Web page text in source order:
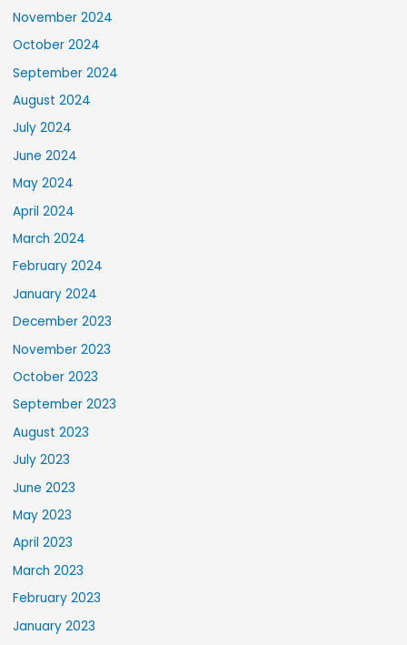
November 2024
October 2024
September 2024
August 2024
July 2024
June 2024
May 2024
April 2024
March 2024
February 2024
January 2024
December 2023
November 2023
October 2023
September 2023
August 2023
July 2023
June 2023
May 2023
April 2023
March 2023
February 2023
January 2023